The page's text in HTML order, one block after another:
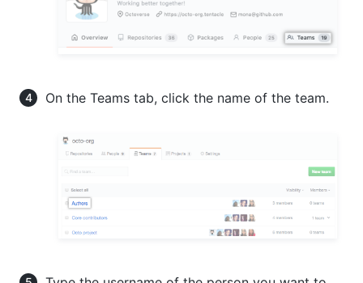
On the Teams tab, click the name of the team.